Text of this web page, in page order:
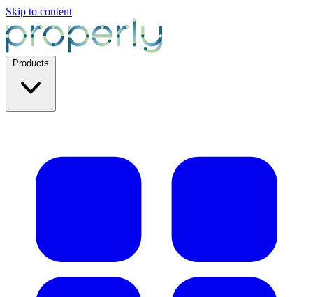
Skip to content